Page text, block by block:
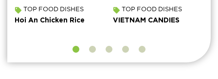
TOP FOOD DISHES
Hoi An Chicken Rice
TOP FOOD DISHES
VIETNAM CANDIES